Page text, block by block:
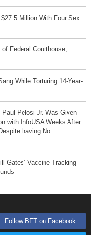
Million With Four Sex
Federal Courthouse,
While Torturing 14-Year-
Paul Pelosi Jr. Was Given
with InfoUSA Weeks After
having No
Gates’ Vaccine Tracking
Follow BFT on Facebook